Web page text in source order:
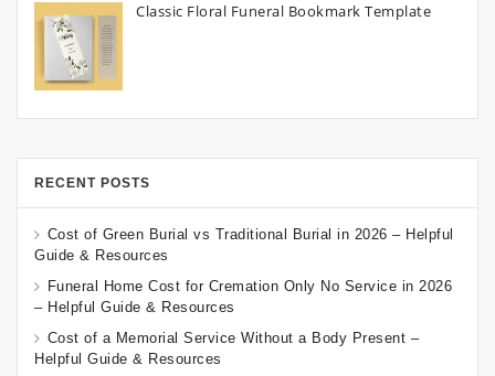
Classic Floral Funeral Bookmark Template
RECENT POSTS
Cost of Green Burial vs Traditional Burial in 2026 – Helpful
Guide & Resources
Funeral Home Cost for Cremation Only No Service in 2026
– Helpful Guide & Resources
Cost of a Memorial Service Without a Body Present –
Helpful Guide & Resources